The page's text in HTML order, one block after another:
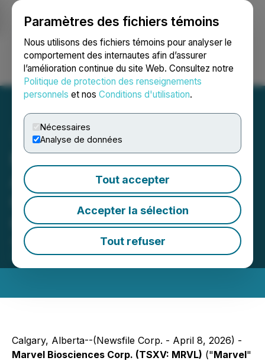
Paramètres des fichiers témoins
Nous utilisons des fichiers témoins pour analyser le
comportement des internautes afin d’assurer
l’amélioration continue du site Web. Consultez notre
Politique de protection des renseignements
personnels et nos Conditions d'utilisation.
Nécessaires
Analyse de données
Tout accepter
Accepter la sélection
Tout refuser
Ouvrir une session Recherche English
Marvel Biosciences
Announces Proposed
Convertible Debenture
Offering
April 08, 2026 4:30 PM EDT | Source:
Biosciences Corp.
Calgary, Alberta--(Newsfile Corp. - April 8, 2026) -
Marvel Biosciences Corp. (TSXV: MRVL) ("Marvel"